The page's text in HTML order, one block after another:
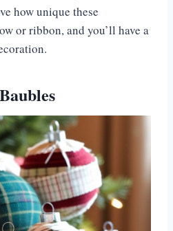
how unique these
or ribbon, and you’ll have a